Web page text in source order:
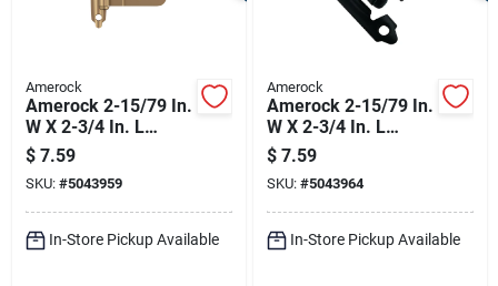
Amerock
Amerock 2-15/79 In.
W X 2-3/4 In. L
Champagne Bronze
Brown Steel Inset
Hinge 2 Pk
$ 7.59
SKU: #5043959
In-Store Pickup Available
Amerock
Amerock 2-15/79 In.
W X 2-3/4 In. L
Matte Black Steel
Inset Hinge 2 Pk
$ 7.59
SKU: #5043964
In-Store Pickup Available